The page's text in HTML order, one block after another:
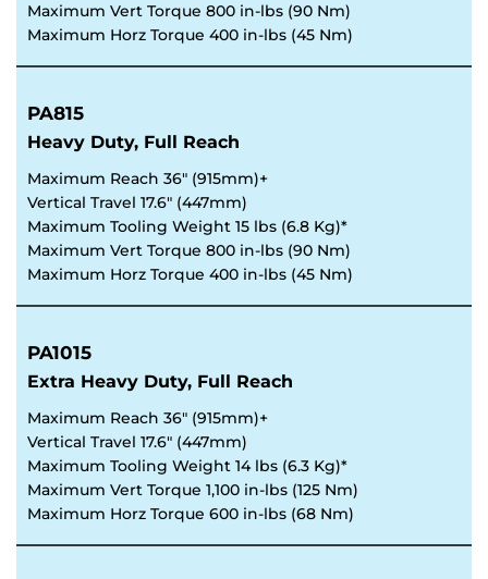
Maximum Vert Torque 800 in-lbs (90 Nm)
Maximum Horz Torque 400 in-lbs (45 Nm)
PA815
Heavy Duty, Full Reach
Maximum Reach 36" (915mm)+
Vertical Travel 17.6" (447mm)
Maximum Tooling Weight 15 lbs (6.8 Kg)*
Maximum Vert Torque 800 in-lbs (90 Nm)
Maximum Horz Torque 400 in-lbs (45 Nm)
PA1015
Extra Heavy Duty, Full Reach
Maximum Reach 36" (915mm)+
Vertical Travel 17.6" (447mm)
Maximum Tooling Weight 14 lbs (6.3 Kg)*
Maximum Vert Torque 1,100 in-lbs (125 Nm)
Maximum Horz Torque 600 in-lbs (68 Nm)